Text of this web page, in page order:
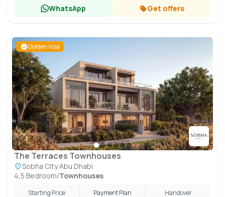
WhatsApp Get offers
Golden Visa
The Terraces Townhouses
Sobha City Abu Dhabi
4,5 Bedroom/Townhouses
Starting Price
Payment Plan
Handover